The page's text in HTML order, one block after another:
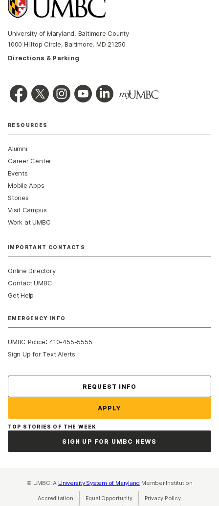
University of Maryland, Baltimore County
1000 Hilltop Circle, Baltimore, MD 21250
Directions & Parking
RESOURCES
Alumni
Career Center
Events
Mobile Apps
Stories
Visit Campus
Work at UMBC
IMPORTANT CONTACTS
Online Directory
Contact UMBC
Get Help
EMERGENCY INFO
UMBC Police:410-455-5555
Sign Up for Text Alerts
REQUEST INFO
APPLY
TOP STORIES OF THE WEEK
SIGN UP FOR UMBC NEWS
© UMBC: A University System of Maryland Member Institution
Accreditation Equal Opportunity(opens in a new tab)
Privacy Policy(opens in a